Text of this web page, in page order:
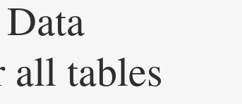
all tables